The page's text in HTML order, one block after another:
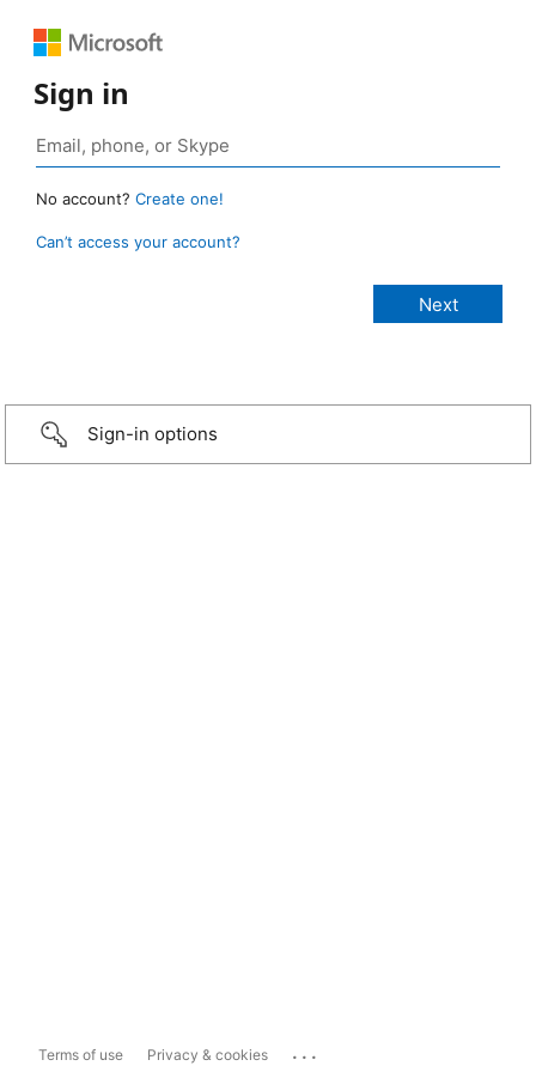
Sign in
No account? Create one!
Can’t access your account?
Sign-in options
Terms of use Privacy & cookies ...